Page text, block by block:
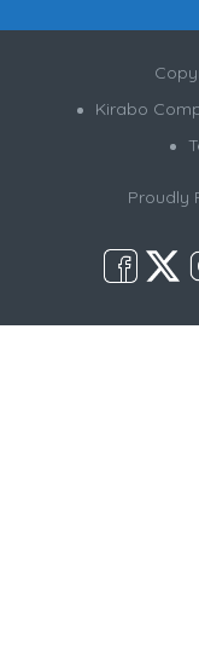
Kirabo
Proudly